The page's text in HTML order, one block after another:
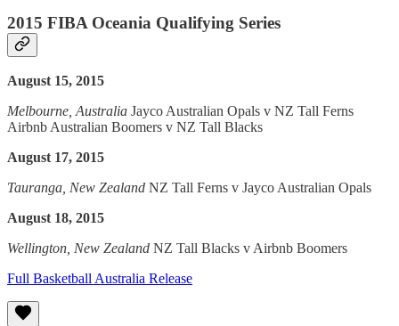
2015 FIBA Oceania Qualifying Series
August 15, 2015
Melbourne, Australia Jayco Australian Opals v NZ Tall Ferns
Airbnb Australian Boomers v NZ Tall Blacks
August 17, 2015
Tauranga, New Zealand NZ Tall Ferns v Jayco Australian Opals
August 18, 2015
Wellington, New Zealand NZ Tall Blacks v Airbnb Boomers
Full Basketball Australia Release